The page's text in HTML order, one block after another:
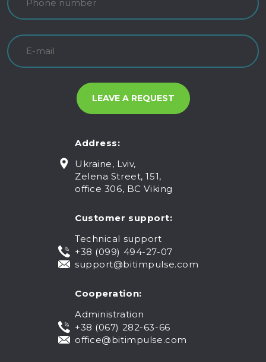
Address:
Ukraine, Lviv,
Zelena Street, 151,
office 306, BC Viking
Customer support:
Technical support
+38 (099) 494-27-07
support@bitimpulse.com
Cooperation:
Administration
+38 (067) 282-63-66
office@bitimpulse.com